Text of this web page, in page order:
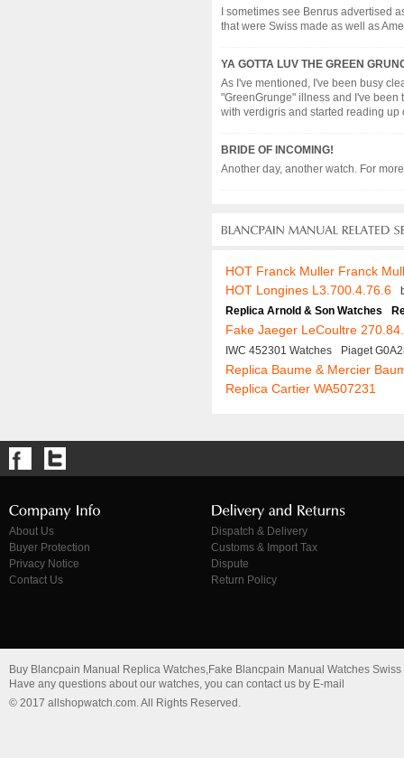
I sometimes see Benrus advertised
that were Swiss made as well as
YA GOTTA LUV THE GREEN
As I've mentioned, I've been busy
"GreenGrunge" illness and I've been
with verdigris and started reading up
BRIDE OF INCOMING!
Another day, another watch. For
HOT Franck Muller Franck
HOT Longines L3.700.4.76.6
Replica Arnold & Son Watches
Fake Jaeger LeCoultre
IWC 452301 Watches Piaget
Replica Baume & Mercier
Replica Cartier WA507231
About Us
Buyer Protection
Privacy Notice
Contact Us
Dispatch & Delivery
Customs & Import Tax
Dispute
Return Policy
Buy Blancpain Manual Replica Watches,Fake Blancpain Manual Watches Swiss
Have any questions about our watches, you can contact us by E-mail
© 2017 allshopwatch.com. All Rights Reserved.